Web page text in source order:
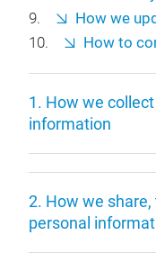
How we
How to
1. How we
information
2. How we
personal